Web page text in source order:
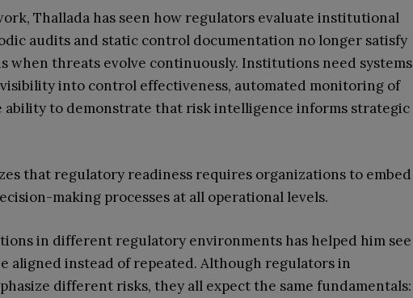
Thallada has seen how regulators evaluate institutional
audits and static control documentation no longer satisfy
when threats evolve continuously. Institutions need systems
into control effectiveness, automated monitoring of
ability to demonstrate that risk intelligence informs strategic
that regulatory readiness requires organizations to embed
making processes at all operational levels.
in different regulatory environments has helped him see
aligned instead of repeated. Although regulators in
different risks, they all expect the same fundamentals: